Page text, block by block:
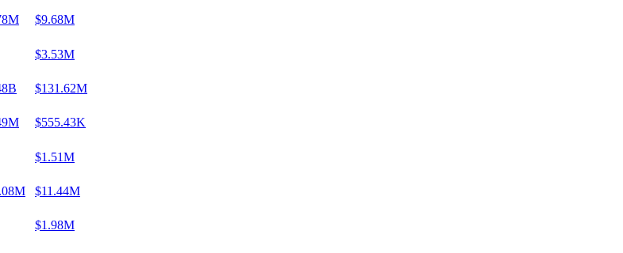
$9.68M
$3.53M
$131.62M
$555.43K
$1.51M
$11.44M
$1.98M